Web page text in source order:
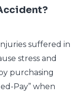
suffered in
stress and
purchasing
Pay” when